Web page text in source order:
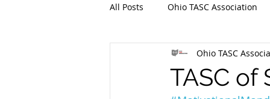
All Posts Ohio TASC Association
Hamilton County TASC Stark
TASC
Ohio TASC